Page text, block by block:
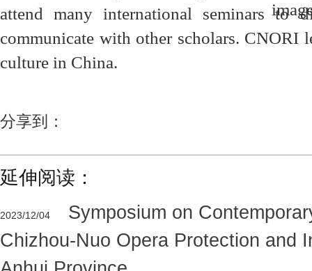
attend many international seminars to
communicate with other scholars.
culture in China.
分享到：
延伸阅读：
2023/12/04
Symposium on
Chizhou-Nuo Opera Protection and